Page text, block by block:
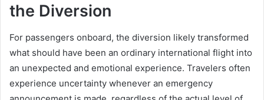
the Diversion
For passengers onboard, the diversion likely transformed
what should have been an ordinary international flight into
an unexpected and emotional experience. Travelers often
experience uncertainty whenever an emergency